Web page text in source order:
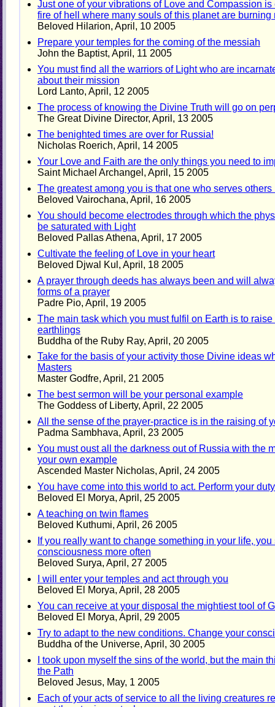
Just one of your vibrations of Love and Compassion
fire of hell where many souls of this planet are burning
Beloved Hilarion, April, 10 2005
Prepare your temples for the coming of the messiah
John the Baptist, April, 11 2005
You must find all the warriors of Light who are
about their mission
Lord Lanto, April, 12 2005
The process of knowing the Divine Truth will go on
The Great Divine Director, April, 13 2005
The benighted times are over for Russia!
Nicholas Roerich, April, 14 2005
Your Love and Faith are the only things you need to
Saint Michael Archangel, April, 15 2005
The greatest among you is that one who serves others
Beloved Vairochana, April, 16 2005
You should become electrodes through which the
be saturated with Light
Beloved Pallas Athena, April, 17 2005
Cultivate the feeling of Love in your heart
Beloved Djwal Kul, April, 18 2005
A prayer through deeds has always been and will
forms of a prayer
Padre Pio, April, 19 2005
The main task which you must fulfil on Earth is to
earthlings
Buddha of the Ruby Ray, April, 20 2005
Take for the basis of your activity those Divine ideas
Masters
Master Godfre, April, 21 2005
The best sermon will be your personal example
The Goddess of Liberty, April, 22 2005
All the sense of the prayer-practice is in the raising of
Padma Sambhava, April, 23 2005
You must oust all the darkness out of Russia with the
your own example
Ascended Master Nicholas, April, 24 2005
You have come into this world to act. Perform your
Beloved El Morya, April, 25 2005
A teaching on twin flames
Beloved Kuthumi, April, 26 2005
If you really want to change something in your life,
consciousness more often
Beloved Surya, April, 27 2005
I will enter your temples and act through you
Beloved El Morya, April, 28 2005
You can receive at your disposal the mightiest tool of
Beloved El Morya, April, 29 2005
Try to adapt to the new conditions. Change your
Buddha of the Universe, April, 30 2005
I took upon myself the sins of the world, but the main
the Path
Beloved Jesus, May, 1 2005
Each of your acts of service to all the living creatures